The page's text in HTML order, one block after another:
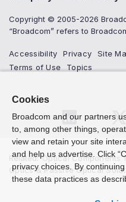
Copyright © 2005-2026
“Broadcom” refers to
Accessibility Privacy Site
Terms of Use
Topics
Related: Optical Components
Optics & Passive Optical
Cookies
Broadcom and our partners
to, among other things,
view and retain your site
and help us advertise. Click
privacy choices. By
these data practices as